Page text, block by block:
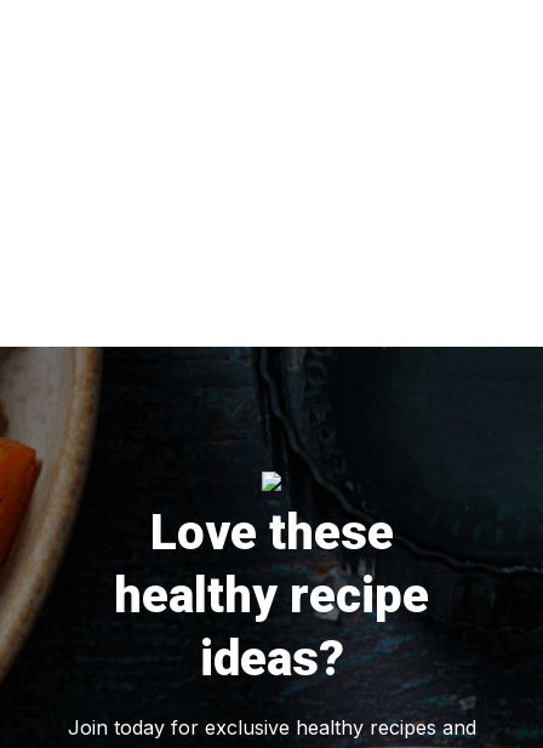
Love these
healthy recipe
ideas?
Join today for exclusive healthy recipes and